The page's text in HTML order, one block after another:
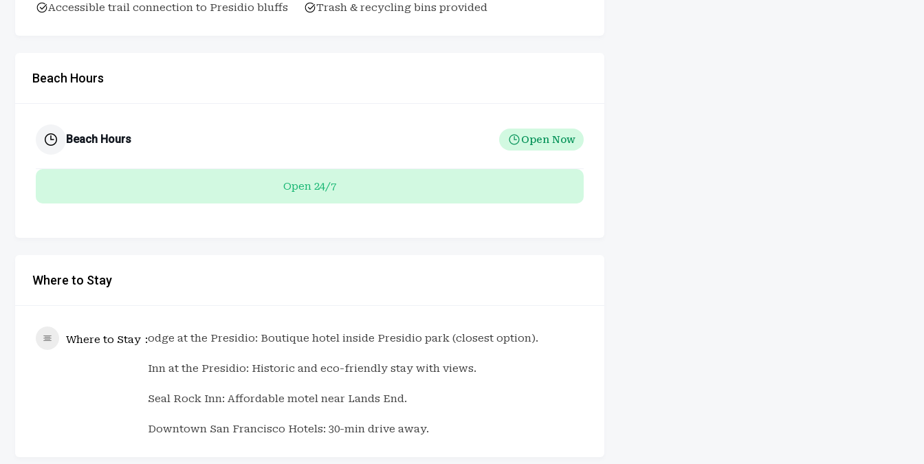
Accessible trail connection to Presidio bluffs
Trash & recycling bins provided
Beach Hours
Beach Hours Open Now
Open 24/7
Where to Stay
Where to Stay odge at the Presidio: Boutique hotel inside Presidio park (closest option).
Inn at the Presidio: Historic and eco-friendly stay with views.
Seal Rock Inn: Affordable motel near Lands End.
Downtown San Francisco Hotels: 30-min drive away.